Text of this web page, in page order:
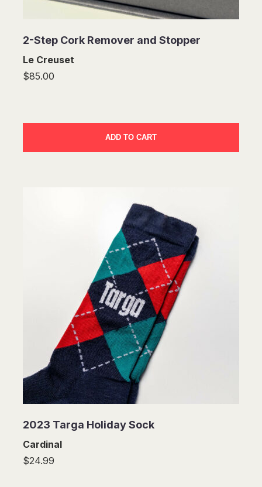
2-Step Cork Remover and Stopper
Le Creuset
$85.00
ADD TO CART
2023 Targa Holiday Sock
Cardinal
$24.99